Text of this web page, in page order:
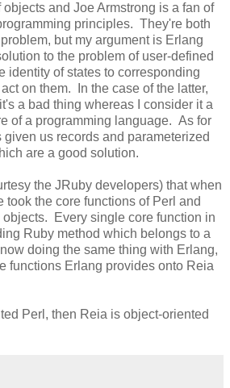
objects and Joe Armstrong is a fan of
principles. They're both
but my argument is Erlang
to the problem of user-defined
identity of states to corresponding
on them. In the case of the latter,
a bad thing whereas I consider it a
of a programming language. As for
given us records and parameterized
are a good solution.
the JRuby developers) that when
took the core functions of Perl and
Every single core function in
Ruby method which belongs to a
doing the same thing with Erlang,
functions Erlang provides onto Reia
Perl, then Reia is object-oriented